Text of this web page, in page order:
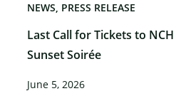
Last Call for Tickets to
Sunset Soirée
NEWS PRESS RELEASE
June 5, 2026